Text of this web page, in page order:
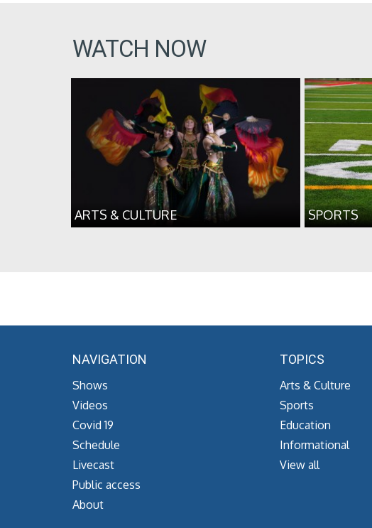
WATCH NOW
ARTS & CULTURE SPORTS
NAVIGATION
Shows
Videos
Covid 19
Schedule
Livecast
Public access
About
TOPICS
Arts & Culture
Sports
Education
Informational
View all